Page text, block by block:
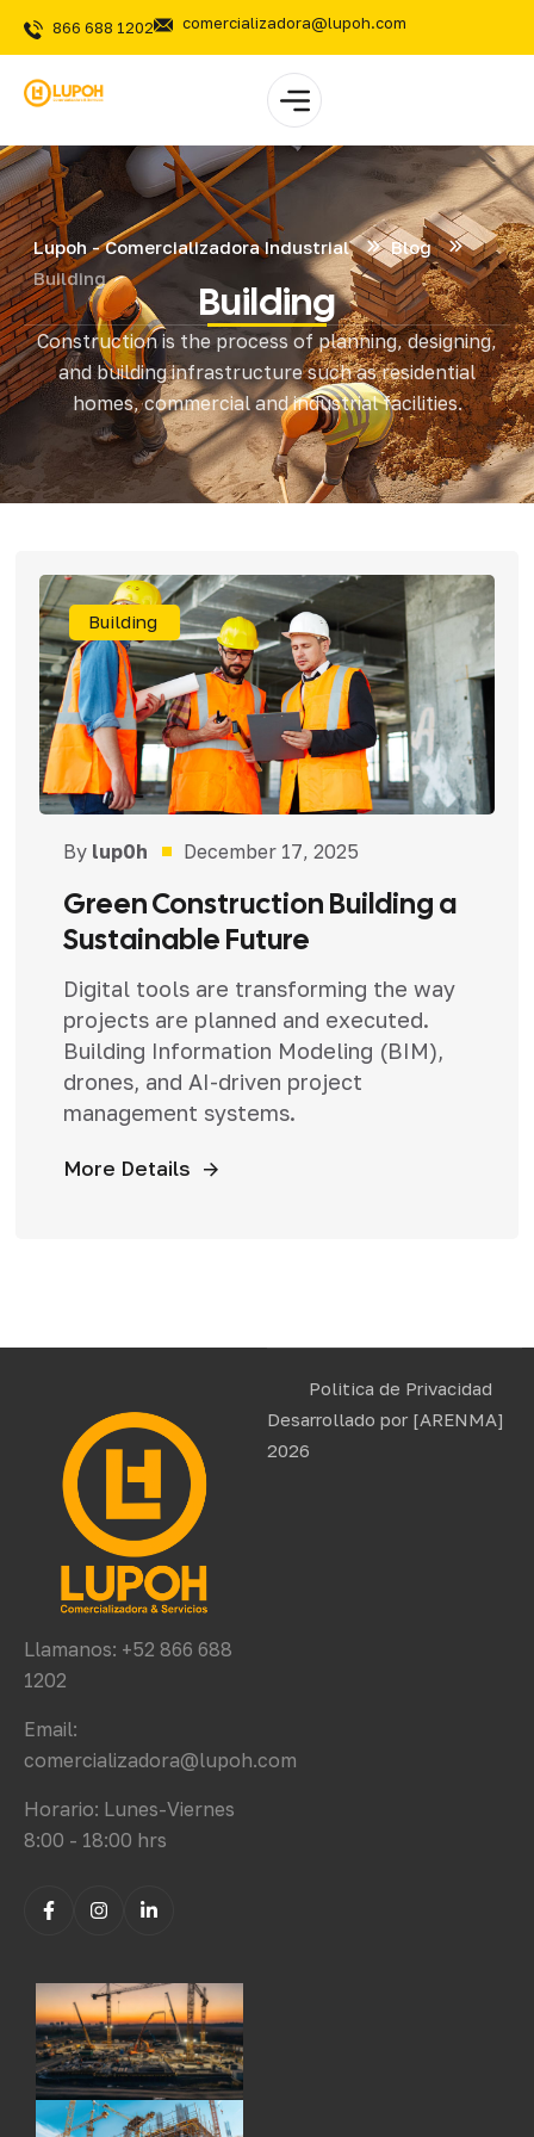
866 688 1202 comercializadora@lupoh.com
Lupoh - Comercializadora Industrial
Blog
Building
Building
Construction is the process of planning, designing,
and building infrastructure such as residential
homes, commercial and industrial facilities.
Building
By lup0h December 17, 2025
Green Construction Building a
Sustainable Future
Digital tools are transforming the way
projects are planned and executed.
Building Information Modeling (BIM),
drones, and AI-driven project
management systems.
More Details
Llamanos: +52 866 688
1202
Email:
comercializadora@lupoh.com
Horario: Lunes-Viernes
8:00 - 18:00 hrs
Politica de Privacidad
Desarrollado por [ARENMA]
2026